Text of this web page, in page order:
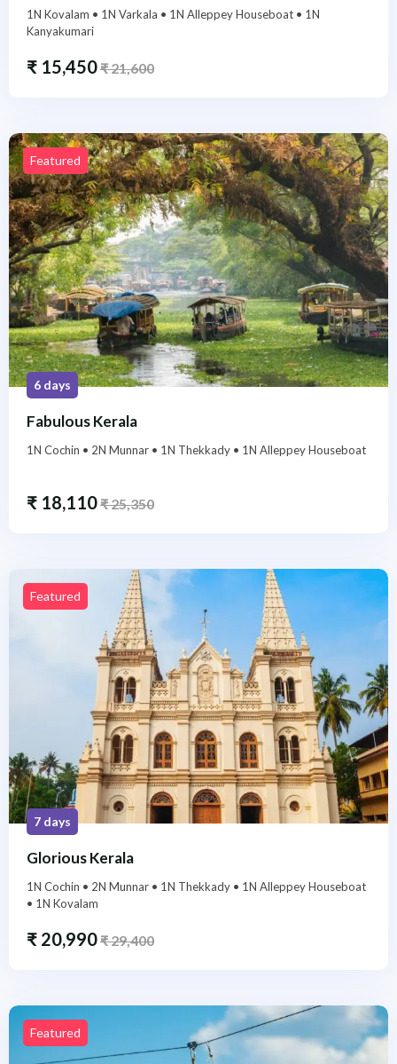
1N Kovalam • 1N Varkala • 1N Alleppey Houseboat • 1N
Kanyakumari
₹ 15,450₹21,600
Featured
6 days
Fabulous Kerala
1N Cochin • 2N Munnar • 1N Thekkady • 1N Alleppey Houseboat
₹ 18,110₹25,350
Featured
7 days
Glorious Kerala
1N Cochin • 2N Munnar • 1N Thekkady • 1N Alleppey Houseboat
• 1N Kovalam
₹ 20,990₹29,400
Featured